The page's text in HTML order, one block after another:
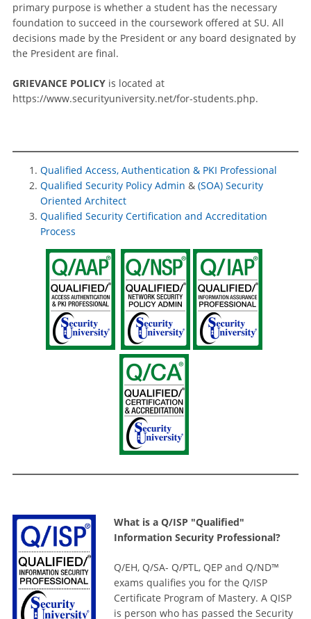
primary purpose is whether a student has the necessary
foundation to succeed in the coursework offered at SU. All
decisions made by the President or any board designated by
the President are final.
GRIEVANCE POLICYis located at
https://www.securityuniversity.net/for-students.php.
Qualified Access, Authentication & PKI Professional
Qualified Security Policy Admin & (SOA) Security
Oriented Architect
Qualified Security Certification and Accreditation
Process
What is a Q/ISP "Qualified"
Information Security Professional?
Q/EH, Q/SA- Q/PTL, QEP and Q/ND™
exams qualifies you for the Q/ISP
Certificate Program of Mastery. A QISP
is person who has passed the Security